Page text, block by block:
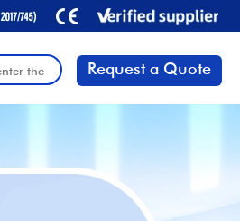
Request a Quote